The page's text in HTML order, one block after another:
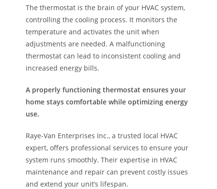
The thermostat is the brain of your HVAC system,
controlling the cooling process. It monitors the
temperature and activates the unit when
adjustments are needed. A malfunctioning
thermostat can lead to inconsistent cooling and
increased energy bills.
A properly functioning thermostat ensures your
home stays comfortable while optimizing energy
use.
Raye-Van Enterprises Inc., a trusted local HVAC
expert, offers professional services to ensure your
system runs smoothly. Their expertise in HVAC
maintenance and repair can prevent costly issues
and extend your unit’s lifespan.